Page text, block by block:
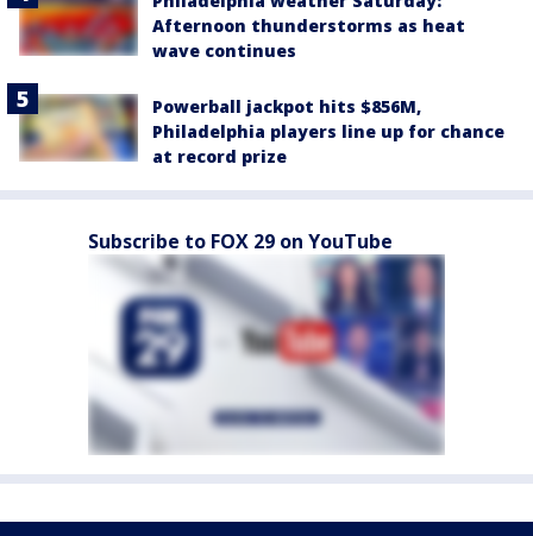
Afternoon thunderstorms as heat
wave continues
Powerball jackpot hits $856M,
Philadelphia players line up for chance
at record prize
Subscribe to FOX 29 on YouTube